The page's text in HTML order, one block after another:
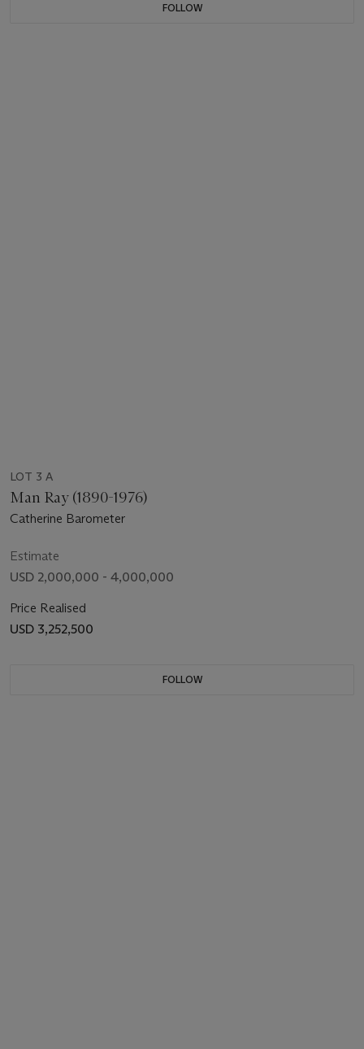
FOLLOW
LOT 3 A
Man Ray (1890-1976)
Catherine Barometer
Estimate
USD 2,000,000 - 4,000,000
Price Realised
USD 3,252,500
FOLLOW